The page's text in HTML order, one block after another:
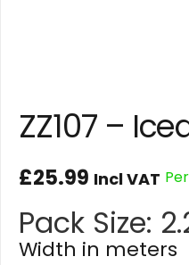
ZZ107 –
£25.99 Incl VAT
Pack Size:
Width in meters